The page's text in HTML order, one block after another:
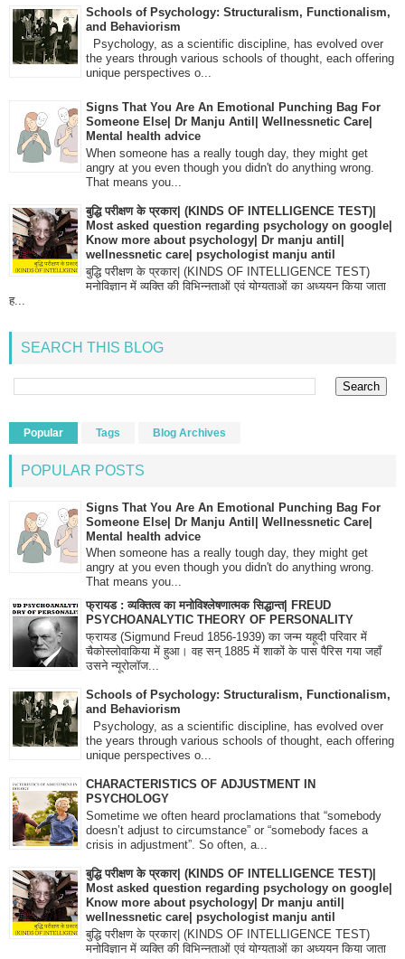
Schools of Psychology: Structuralism, Functionalism,
and Behaviorism
Psychology, as a scientific discipline, has evolved over
the years through various schools of thought, each offering
unique perspectives o...
Signs That You Are An Emotional Punching Bag For
Someone Else| Dr Manju Antil| Wellnessnetic Care|
Mental health advice
When someone has a really tough day, they might get
angry at you even though you didn't do anything wrong.
That means you...
बुद्धि परीक्षण के प्रकार| (KINDS OF INTELLIGENCE TEST)|
Most asked question regarding psychology on google|
Know more about psychology| Dr manju antil|
wellnessnetic care| psychologist manju antil
बुद्धि परीक्षण के प्रकार| (KINDS OF INTELLIGENCE TEST)
मनोविज्ञान में व्यक्ति की विभिन्नताओं एवं योग्यताओं का अध्ययन किया जाता
ह...
SEARCH THIS BLOG
Popular Tags Blog Archives
POPULAR POSTS
Signs That You Are An Emotional Punching Bag For
Someone Else| Dr Manju Antil| Wellnessnetic Care|
Mental health advice
When someone has a really tough day, they might get
angry at you even though you didn't do anything wrong.
That means you...
फ्रायड : व्यक्तित्व का मनोविश्लेषणात्मक सिद्धान्त| FREUD
PSYCHOANALYTIC THEORY OF PERSONALITY
फ्रायड (Sigmund Freud 1856-1939) का जन्म यहूदी परिवार में
चैकोस्लोवाकिया में हुआ। वह सन् 1885 में शाकों के पास पैरिस गया जहाँ
उसने न्यूरोलॉज...
Schools of Psychology: Structuralism, Functionalism,
and Behaviorism
Psychology, as a scientific discipline, has evolved over
the years through various schools of thought, each offering
unique perspectives o...
CHARACTERISTICS OF ADJUSTMENT IN
PSYCHOLOGY
Sometime we often heard proclamations that “somebody
doesn’t adjust to circumstance” or “somebody faces a
crisis in adjustment”. So often, a...
बुद्धि परीक्षण के प्रकार| (KINDS OF INTELLIGENCE TEST)|
Most asked question regarding psychology on google|
Know more about psychology| Dr manju antil|
wellnessnetic care| psychologist manju antil
बुद्धि परीक्षण के प्रकार| (KINDS OF INTELLIGENCE TEST)
मनोविज्ञान में व्यक्ति की विभिन्नताओं एवं योग्यताओं का अध्ययन किया जाता